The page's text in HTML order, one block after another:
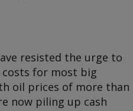
resisted the urge to
costs for most big
oil prices of more than
now piling up cash